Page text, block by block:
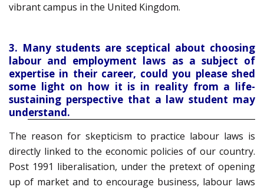
vibrant campus in the United Kingdom.
3. Many students are sceptical about choosing
labour and employment laws as a subject of
expertise in their career, could you please shed
some light on how it is in reality from a life-
sustaining perspective that a law student may
understand.
The reason for skepticism to practice labour laws is
directly linked to the economic policies of our country.
Post 1991 liberalisation, under the pretext of opening
up of market and to encourage business, labour laws